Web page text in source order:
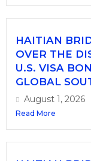
HAITIAN
OVER THE
U.S. VISA
GLOBAL
August 1, 2026
Read More